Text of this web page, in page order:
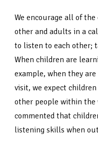
We encourage all of
other and adults in a
to listen to each other;
When children are
example, when they
visit, we expect
other people within the
commented that
listening skills when